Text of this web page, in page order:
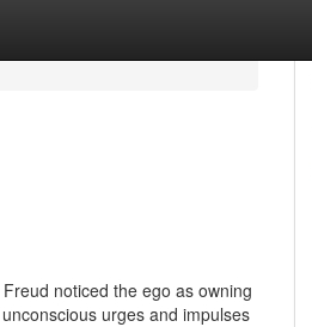
noticed the ego as owning
urges and impulses